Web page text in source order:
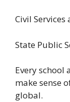
Civil
State Public
Every school
make sense
global.